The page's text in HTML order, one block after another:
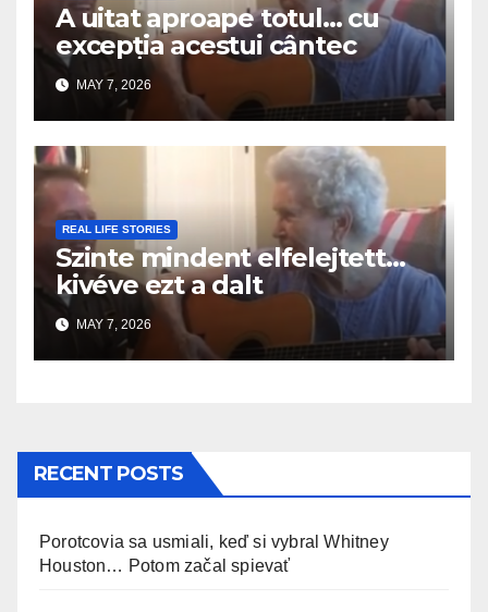
A uitat aproape totul… cu
excepția acestui cântec
MAY 7, 2026
REAL LIFE STORIES
Szinte mindent elfelejtett…
kivéve ezt a dalt
MAY 7, 2026
RECENT POSTS
Porotcovia sa usmiali, keď si vybral Whitney
Houston… Potom začal spievať